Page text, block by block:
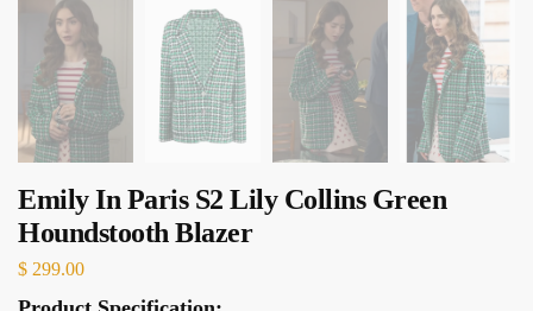
Emily In Paris S2 Lily Collins Green
Houndstooth Blazer
$ 299.00